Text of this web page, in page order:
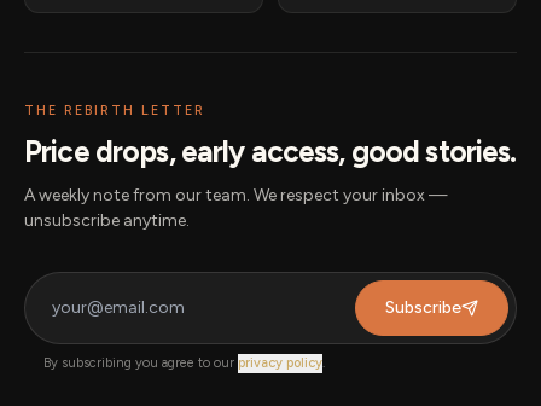
THE REBIRTH LETTER
Price drops, early access, good stories.
A weekly note from our team. We respect your inbox —
unsubscribe anytime.
Subscribe
By subscribing you agree to our privacy policy